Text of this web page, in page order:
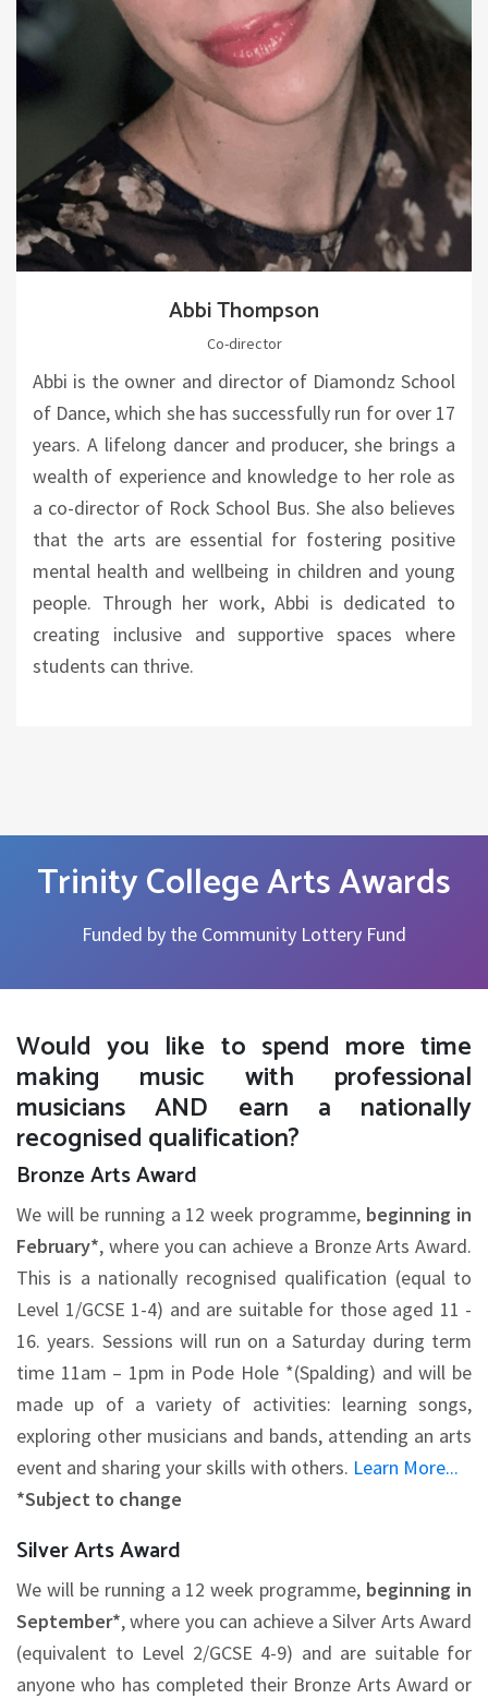
Abbi Thompson
Co-director
Abbi is the owner and director of Diamondz School
of Dance, which she has successfully run for over 17
years. A lifelong dancer and producer, she brings a
wealth of experience and knowledge to her role as
a co-director of Rock School Bus. She also believes
that the arts are essential for fostering positive
mental health and wellbeing in children and young
people. Through her work, Abbi is dedicated to
creating inclusive and supportive spaces where
students can thrive.
Trinity College Arts Awards
Funded by the Community Lottery Fund
Would you like to spend more time
making music with professional
musicians AND earn a nationally
recognised qualification?
Bronze Arts Award
We will be running a 12 week programme, beginning in
February*, where you can achieve a Bronze Arts Award.
This is a nationally recognised qualification (equal to
Level 1/GCSE 1-4) and are suitable for those aged 11 -
16. years. Sessions will run on a Saturday during term
time 11am – 1pm in Pode Hole *(Spalding) and will be
made up of a variety of activities: learning songs,
exploring other musicians and bands, attending an arts
event and sharing your skills with others. Learn More...
*Subject to change
Silver Arts Award
We will be running a 12 week programme, beginning in
September*, where you can achieve a Silver Arts Award
(equivalent to Level 2/GCSE 4-9) and are suitable for
anyone who has completed their Bronze Arts Award or